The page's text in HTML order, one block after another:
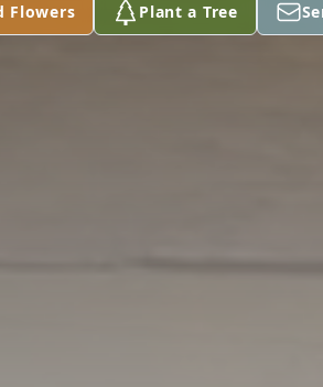
Flowers Plant a Tree